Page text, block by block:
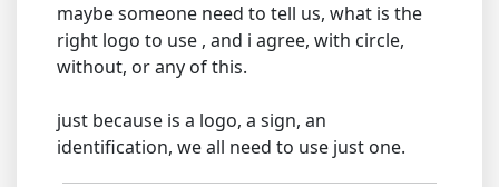
maybe someone need to tell us, what is the
right logo to use , and i agree, with circle,
without, or any of this.
just because is a logo, a sign, an
identification, we all need to use just one.